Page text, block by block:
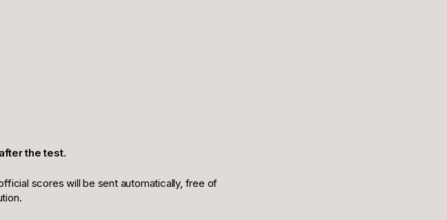
the test.
scores will be sent automatically, free of